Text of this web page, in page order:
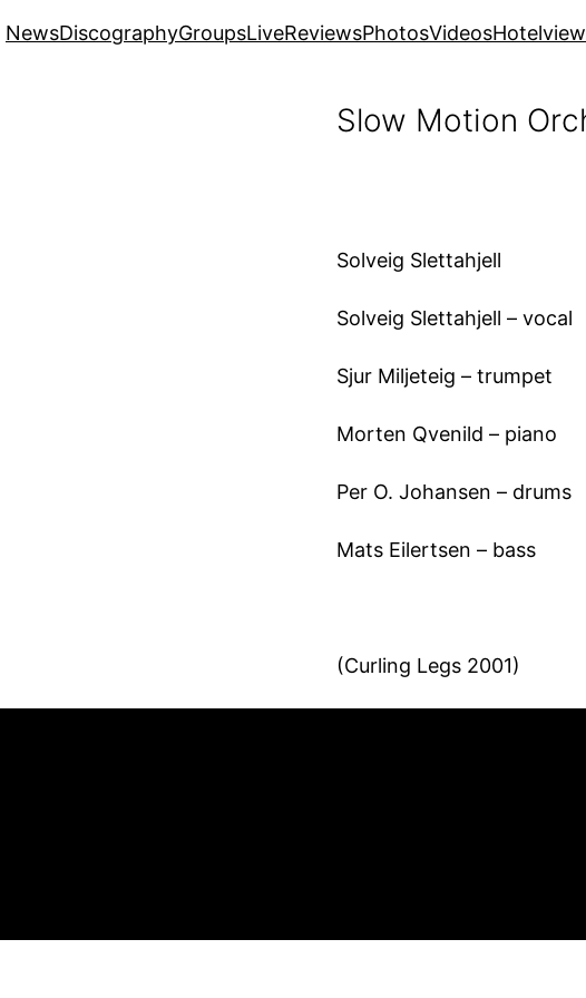
NewsDiscographyGroupsLiveReviewsPhotosVideos
Slow Motion
Solveig Slettahjell
Solveig Slettahjell – vocal
Sjur Miljeteig – trumpet
Morten Qvenild – piano
Per O. Johansen – drums
Mats Eilertsen – bass
(Curling Legs 2001)